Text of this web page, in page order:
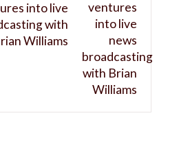
into live
with
Williams